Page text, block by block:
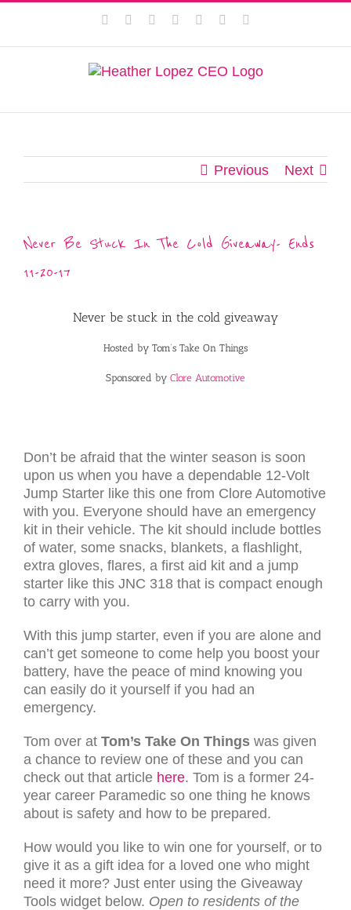
content
FacebookInstagram
TwitterPinterestLinkedInYouTube
Previous Next
Never Be Stuck In The Cold Giveaway- Ends
11-20-17
Never be stuck in the cold giveaway
Hosted by Tom’s Take On Things
Sponsored by Clore Automotive
Don’t be afraid that the winter season is soon
upon us when you have a dependable 12-Volt
Jump Starter like this one from Clore Automotive
with you. Everyone should have an emergency
kit in their vehicle. The kit should include bottles
of water, some snacks, blankets, a flashlight,
extra gloves, flares, a first aid kit and a jump
starter like this JNC 318 that is compact enough
to carry with you.
With this jump starter, even if you are alone and
can’t get someone to come help you boost your
battery, have the peace of mind knowing you
can easily do it yourself if you had an
emergency.
Tom over at Tom’s Take On Things was given
a chance to review one of these and you can
check out that article here. Tom is a former 24-
year career Paramedic so one thing he knows
about is safety and how to be prepared.
How would you like to win one for yourself, or to
give it as a gift idea for a loved one who might
need it more? Just enter using the Giveaway
Tools widget below. Open to residents of the
This website uses cookies to improve your experience. We'll